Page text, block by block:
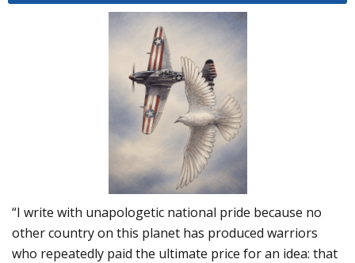
“I write with unapologetic national pride because no
other country on this planet has produced warriors
who repeatedly paid the ultimate price for an idea: that